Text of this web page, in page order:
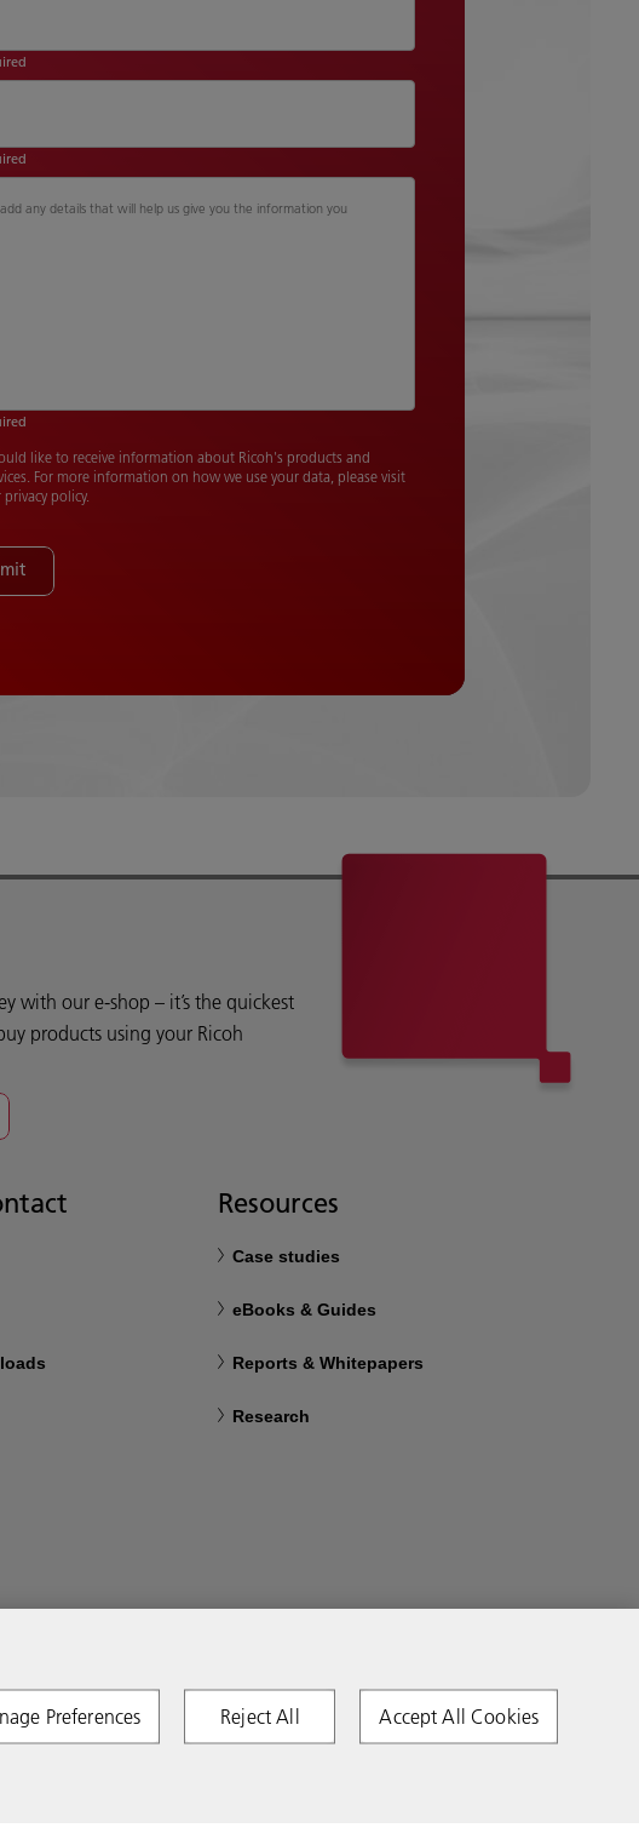
add any details that will help us give you the information you
like to receive information about Ricoh's products and
For more information on how we use your data, please visit
privacy policy.
with our e-shop – it’s the quickest
products using your Ricoh
Resources
Case studies
eBooks & Guides
Reports & Whitepapers
Research
Preferences Reject All Accept All Cookies